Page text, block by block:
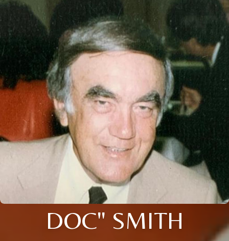
DOC" SMITH